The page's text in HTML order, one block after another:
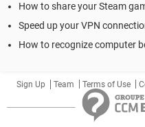
How to share your Steam
Speed up your VPN
How to recognize computer
Sign Up Team Terms of Use